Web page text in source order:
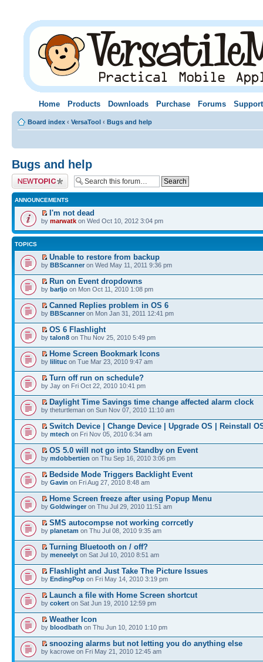
Home Products Downloads Purchase Forums Support
Board index ‹ VersaTool ‹ Bugs and help
Bugs and help
Post a new topic
ANNOUNCEMENTS
I'm not dead
by marwatk on Wed Oct 10, 2012 3:04 pm
TOPICS
Unable to restore from backup
by BBScanner on Wed May 11, 2011 9:36 pm
Run on Event dropdowns
by barljo on Mon Oct 11, 2010 1:08 pm
Canned Replies problem in OS 6
by BBScanner on Mon Jan 31, 2011 12:41 pm
OS 6 Flashlight
by talon8 on Thu Nov 25, 2010 5:49 pm
Home Screen Bookmark Icons
by lilituc on Tue Mar 23, 2010 9:47 am
Turn off run on schedule?
by Jay on Fri Oct 22, 2010 10:41 pm
Daylight Time Savings time change affected alarm clock
by theturtleman on Sun Nov 07, 2010 11:10 am
Switch Device | Change Device | Upgrade OS | Reinstall
by mtech on Fri Nov 05, 2010 6:34 am
OS 5.0 will not go into Standby on Event
by mdobbertien on Thu Sep 16, 2010 3:06 pm
Bedside Mode Triggers Backlight Event
by Gavin on Fri Aug 27, 2010 8:48 am
Home Screen freeze after using Popup Menu
by Goldwinger on Thu Jul 29, 2010 11:51 am
SMS autocompse not working corrcetly
by planetam on Thu Jul 08, 2010 9:35 am
Turning Bluetooth on / off?
by meneelyt on Sat Jul 10, 2010 8:51 am
Flashlight and Just Take The Picture Issues
by EndingPop on Fri May 14, 2010 3:19 pm
Launch a file with Home Screen shortcut
by cokert on Sat Jun 19, 2010 12:59 pm
Weather Icon
by bloodbath on Thu Jun 10, 2010 1:10 pm
snoozing alarms but not letting you do anything else
by kacrowe on Fri May 21, 2010 12:45 am